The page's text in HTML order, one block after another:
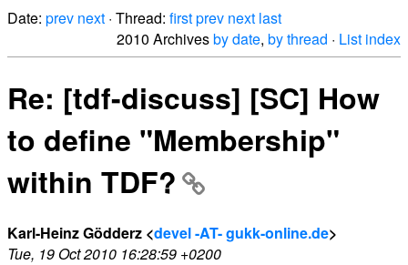
Date: prev next · Thread: firstprev next last
2010 Archivesby date, by thread · List index
Re: [tdf-discuss] [SC] How
to define "Membership"
within TDF?
Karl-Heinz Gödderz <devel -AT- gukk-online.de>
Tue, 19 Oct 2010 16:28:59 +0200